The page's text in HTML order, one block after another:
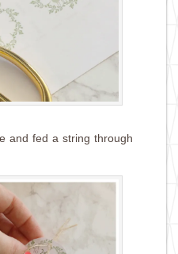
and fed a string through